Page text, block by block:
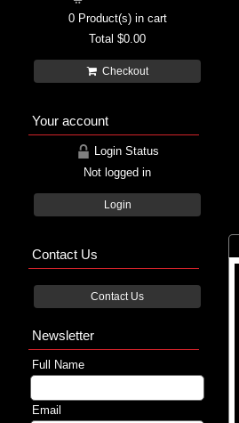
0Product(s) in cart
Total $0.00
Checkout
Your account
Login Status
Not logged in
Login
Contact Us
Contact Us
Newsletter
Full Name
Email